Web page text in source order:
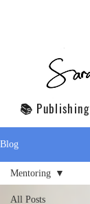
📚
Blog
All Posts
Mentoring